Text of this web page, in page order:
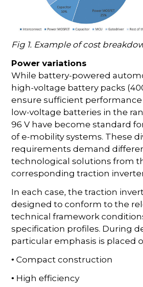
Fig 1. Example of cost
Power variations
While battery-powered
high-voltage battery packs
ensure sufficient performance
low-voltage batteries in the
96 V have become standard
of e-mobility systems. These
requirements demand
technological solutions from
corresponding traction
In each case, the traction
designed to conform to the
technical framework
specification profiles. During
particular emphasis is placed
• Compact construction
• High efficiency